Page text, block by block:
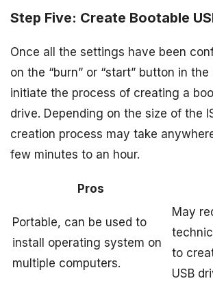
Step Five: Create Bootable
Once all the settings have been
on the “burn” or “start” button in
initiate the process of creating a
drive. Depending on the size of the
creation process may take
few minutes to an hour.
Pros
Portable, can be used to
install operating system on
multiple computers.
May
to
USB